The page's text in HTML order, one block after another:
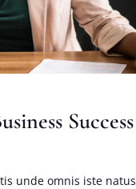
Success
unde omnis iste natus